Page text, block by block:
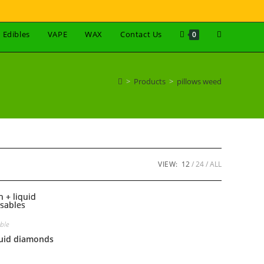
Edibles VAPE WAX Contact Us 0
> Products > pillows weed
VIEW: 12 24 ALL
diamonds